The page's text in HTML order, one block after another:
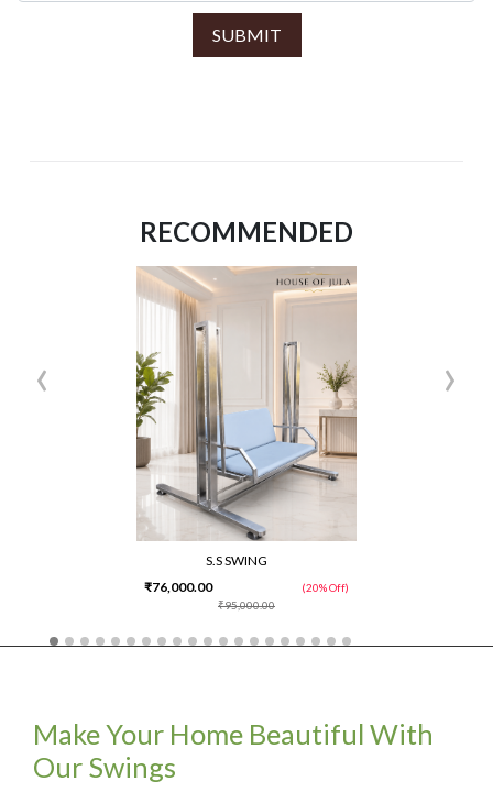
SUBMIT
RECOMMENDED
S.S SWING
₹95,000.00
₹76,000.00 (20% Off)
‹ ›
Make Your Home Beautiful With
Our Swings